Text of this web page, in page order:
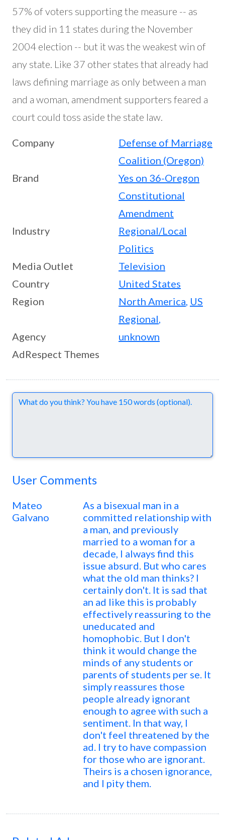
57% of voters supporting the measure -- as
they did in 11 states during the November
2004 election -- but it was the weakest win of
any state. Like 37 other states that already had
laws defining marriage as only between a man
and a woman, amendment supporters feared a
court could toss aside the state law.
Company
Defense of Marriage
Coalition (Oregon)
Brand
Yes on 36-Oregon
Constitutional
Amendment
Industry
Regional/Local
Politics
Media Outlet
Television
Country
United States
Region
North America, US
Regional,
Agency
unknown
AdRespect Themes
Comments
User Comments
Mateo
Galvano
As a bisexual man in a
committed relationship with
a man, and previously
married to a woman for a
decade, I always find this
issue absurd. But who cares
what the old man thinks? I
certainly don't. It is sad that
an ad like this is probably
effectively reassuring to the
uneducated and
homophobic. But I don't
think it would change the
minds of any students or
parents of students per se. It
simply reassures those
people already ignorant
enough to agree with such a
sentiment. In that way, I
don't feel threatened by the
ad. I try to have compassion
for those who are ignorant.
Theirs is a chosen ignorance,
and I pity them.